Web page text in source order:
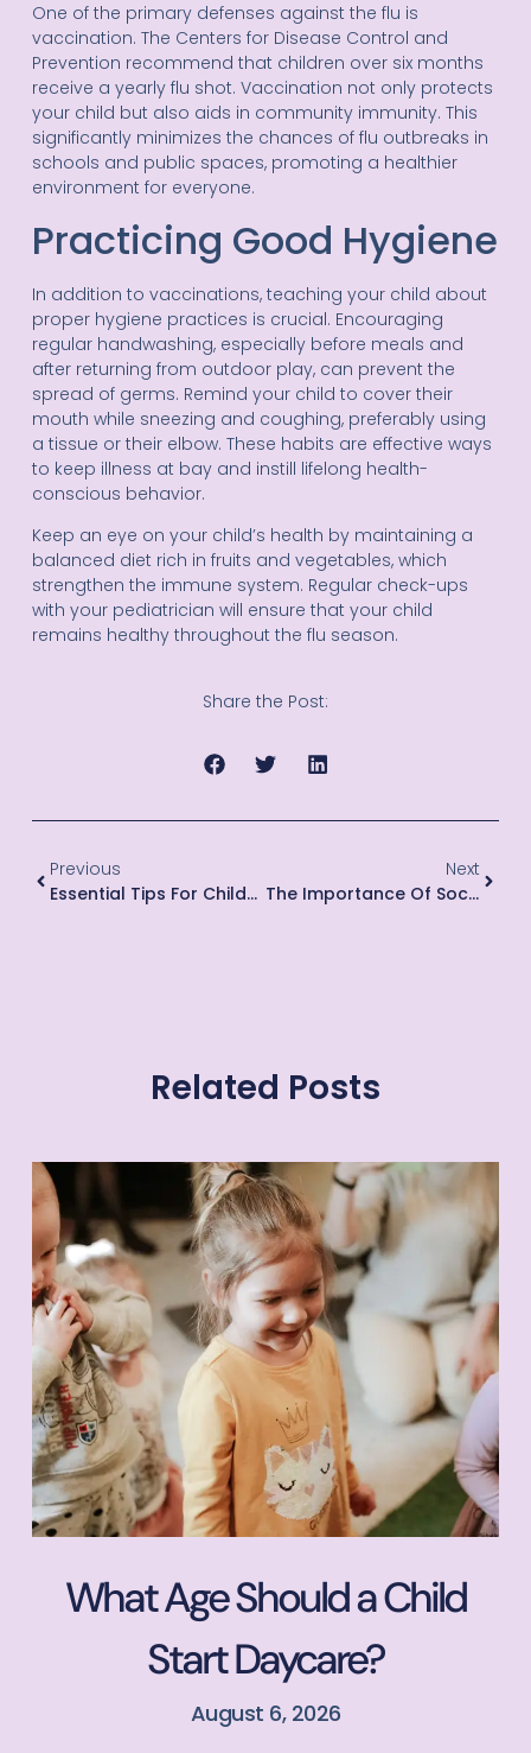
One of the primary defenses against the flu is
vaccination. The Centers for Disease Control and
Prevention recommend that children over six months
receive a yearly flu shot. Vaccination not only protects
your child but also aids in community immunity. This
significantly minimizes the chances of flu outbreaks in
schools and public spaces, promoting a healthier
environment for everyone.
Practicing Good Hygiene
In addition to vaccinations, teaching your child about
proper hygiene practices is crucial. Encouraging
regular handwashing, especially before meals and
after returning from outdoor play, can prevent the
spread of germs. Remind your child to cover their
mouth while sneezing and coughing, preferably using
a tissue or their elbow. These habits are effective ways
to keep illness at bay and instill lifelong health-
conscious behavior.
Keep an eye on your child’s health by maintaining a
balanced diet rich in fruits and vegetables, which
strengthen the immune system. Regular check-ups
with your pediatrician will ensure that your child
remains healthy throughout the flu season.
Share the Post:
Previous
Essential Tips For Childproofing Your Home For Toddlers
Next
The Importance Of Social Skills For Children
Related Posts
What Age Should a Child
Start Daycare?
August 6, 2026